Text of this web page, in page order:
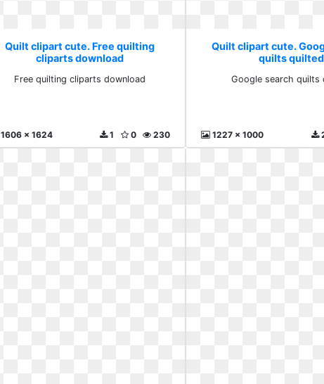
Quilt clipart cute. Free quilting
cliparts download
Free quilting cliparts download
1606 x 1624 230
0
1
Quilt clipart cute.
quilts quilted
Google search quilts
1227 x 1000